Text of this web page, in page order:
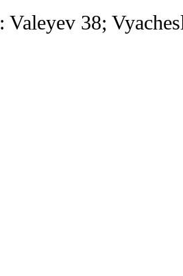
: Valeyev 38;